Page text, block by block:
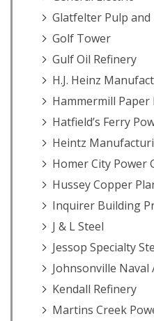
Glatfelter Pulp and
Golf Tower
Gulf Oil Refinery
H.J. Heinz
Hammermill Paper
Hatfield’s Ferry
Heintz
Homer City Power
Hussey Copper
Inquirer Building
J & L Steel
Jessop Specialty
Johnsonville Naval
Kendall Refinery
Martins Creek